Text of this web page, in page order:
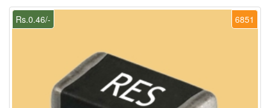
6851
Rs.0.46/-